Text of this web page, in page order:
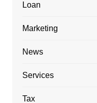
Loan
Marketing
News
Services
Tax